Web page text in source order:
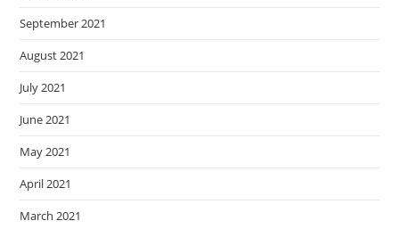
September 2021
August 2021
July 2021
June 2021
May 2021
April 2021
March 2021